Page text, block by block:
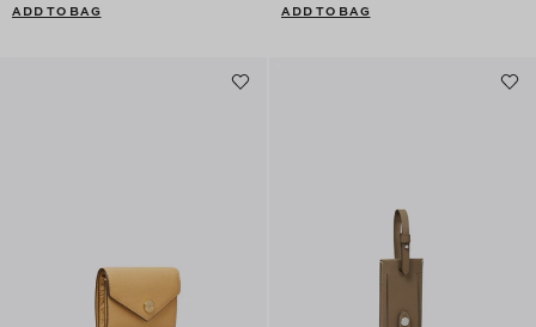
ADD TO BAG ADD TO BAG